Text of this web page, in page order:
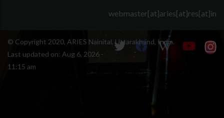
webmaster[at]aries[at]res[at]in
© Copyright 2020, ARIES Nainital, Uttarakhand, India.
Last updated on: Aug 6, 2026 -
11:15 am